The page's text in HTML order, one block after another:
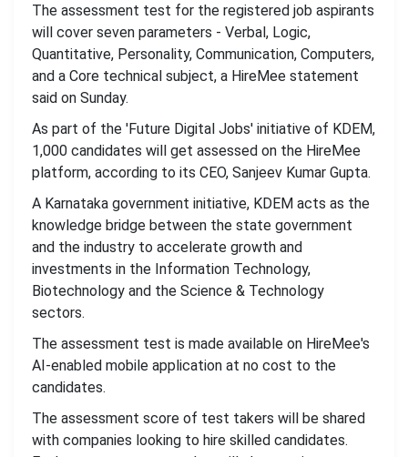
The assessment test for the registered job aspirants
will cover seven parameters - Verbal, Logic,
Quantitative, Personality, Communication, Computers,
and a Core technical subject, a HireMee statement
said on Sunday.
As part of the 'Future Digital Jobs' initiative of KDEM,
1,000 candidates will get assessed on the HireMee
platform, according to its CEO, Sanjeev Kumar Gupta.
A Karnataka government initiative, KDEM acts as the
knowledge bridge between the state government
and the industry to accelerate growth and
investments in the Information Technology,
Biotechnology and the Science & Technology
sectors.
The assessment test is made available on HireMee's
AI-enabled mobile application at no cost to the
candidates.
The assessment score of test takers will be shared
with companies looking to hire skilled candidates.